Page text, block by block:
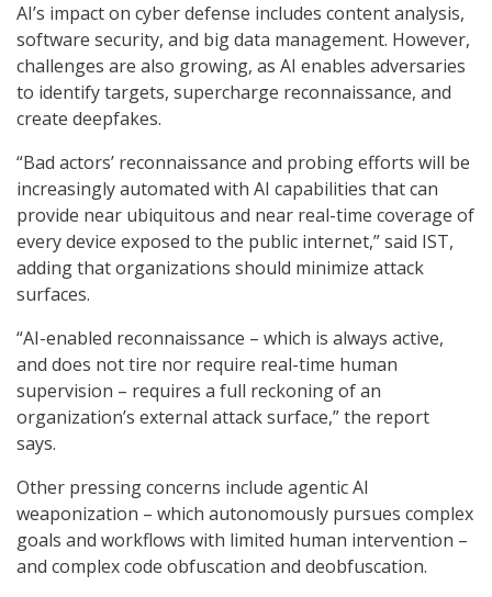
AI’s impact on cyber defense includes content analysis,
software security, and big data management. However,
challenges are also growing, as AI enables adversaries
to identify targets, supercharge reconnaissance, and
create deepfakes.
“Bad actors’ reconnaissance and probing efforts will be
increasingly automated with AI capabilities that can
provide near ubiquitous and near real-time coverage of
every device exposed to the public internet,” said IST,
adding that organizations should minimize attack
surfaces.
“AI-enabled reconnaissance – which is always active,
and does not tire nor require real-time human
supervision – requires a full reckoning of an
organization’s external attack surface,” the report
says.
Other pressing concerns include agentic AI
weaponization – which autonomously pursues complex
goals and workflows with limited human intervention –
and complex code obfuscation and deobfuscation.